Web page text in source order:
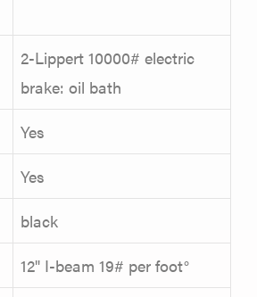
2-Lippert 10000# electric
brake: oil bath
Yes
Yes
black
12" I-beam 19# per foot°